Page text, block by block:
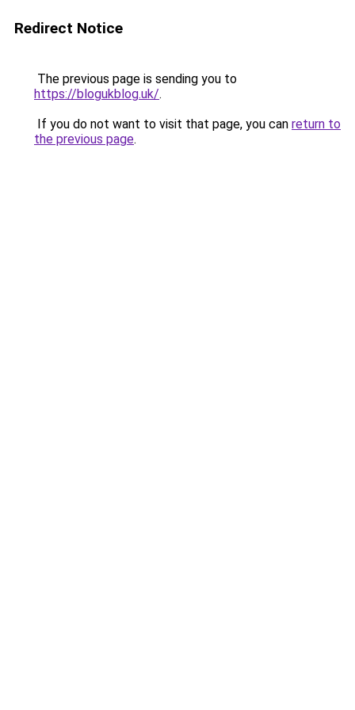
Redirect Notice
The previous page is sending you to
https://blogukblog.uk/.
If you do not want to visit that page, you can return to
the previous page.